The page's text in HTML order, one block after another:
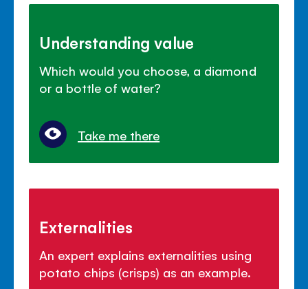
Understanding value
Which would you choose, a diamond
or a bottle of water?
Take me there
Externalities
An expert explains externalities using
potato chips (crisps) as an example.